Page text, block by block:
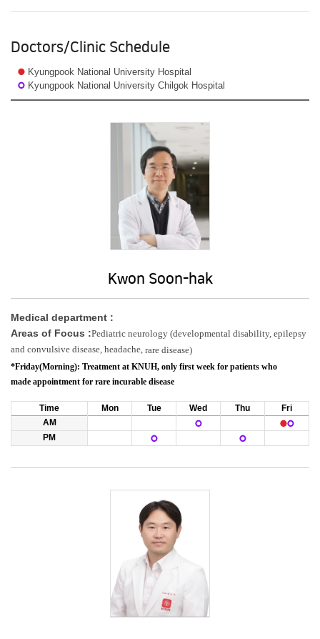
Doctors/Clinic Schedule
Kyungpook National University Hospital
Kyungpook National University Chilgok Hospital
Kwon Soon-hak
Medical department :
Areas of Focus :​Pediatric neurology (developmental disability, epilepsy
and convulsive disease, headache, rare disease)
*Friday(Morning): Treatment at KNUH, only first week for patients who
made appointment for rare incurable disease
Time Mon Tue Wed Thu
Fri
AM
PM